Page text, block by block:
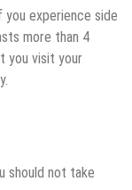
experience side
more than 4
you visit your
should not take